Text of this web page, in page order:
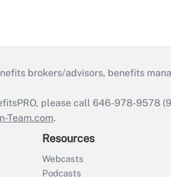
brokers/advisors, benefits
please call 646-978-9578
Team.com.
Resources
Webcasts
Podcasts